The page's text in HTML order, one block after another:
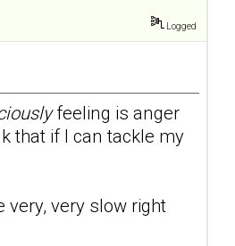
Logged
feeling is anger
that if I can tackle my
very, very slow right